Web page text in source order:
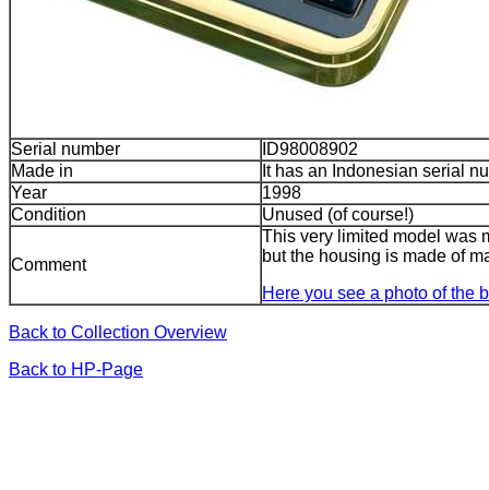
Serial number
ID98008902
Made in
It has an Indonesian serial
Year
1998
Condition
Unused (of course!)
Comment
This very limited model was
but the housing is made of
Here you see a photo of the
Back to Collection Overview
Back to HP-Page